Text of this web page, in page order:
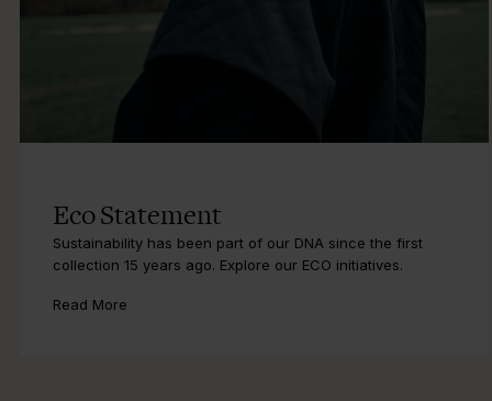
Eco Statement
Sustainability has been part of our DNA since the first
collection 15 years ago. Explore our ECO initiatives.
Read More